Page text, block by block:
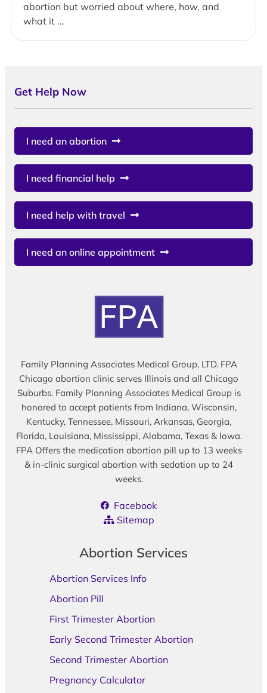
abortion but worried about where, how, and
what it ...
Get Help Now
I need an abortion
I need financial help
I need help with travel
I need an online appointment
Family Planning Associates Medical Group, LTD. FPA
Chicago abortion clinic serves Illinois and all Chicago
Suburbs. Family Planning Associates Medical Group is
honored to accept patients from Indiana, Wisconsin,
Kentucky, Tennessee, Missouri, Arkansas, Georgia,
Florida, Louisiana, Mississippi, Alabama, Texas & Iowa.
FPA Offers the medication abortion pill up to 13 weeks
& in-clinic surgical abortion with sedation up to 24
weeks.
Facebook
Sitemap
Abortion Services
Abortion Services Info
Abortion Pill
First Trimester Abortion
Early Second Trimester Abortion
Second Trimester Abortion
Pregnancy Calculator